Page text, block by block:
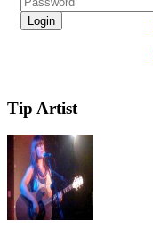
Tip Artist